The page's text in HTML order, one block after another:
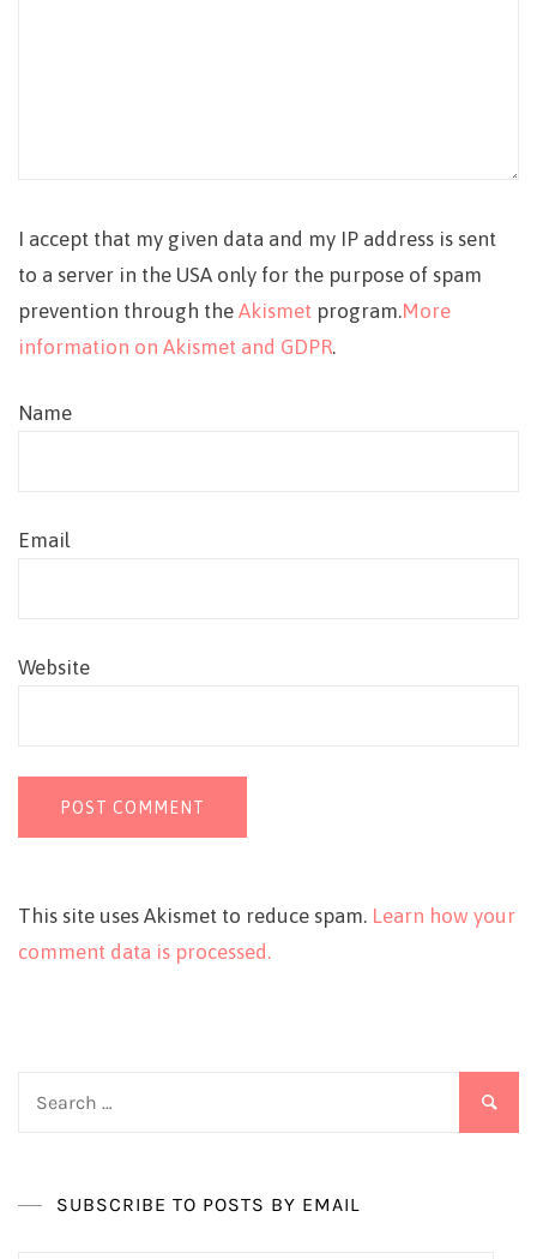
I accept that my given data and my IP address is sent
to a server in the USA only for the purpose of spam
prevention through the Akismet program.More
information on Akismet and GDPR.
Name
Email
Website
This site uses Akismet to reduce spam. Learn how your
comment data is processed.
SUBSCRIBE TO POSTS BY EMAIL